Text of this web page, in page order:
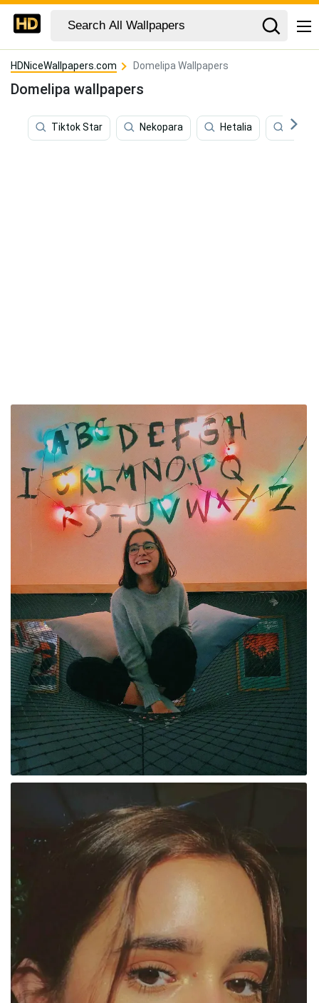
HDNiceWallpapers.com Domelipa Wallpapers
Domelipa wallpapers
Tiktok Star Nekopara Hetalia Elina